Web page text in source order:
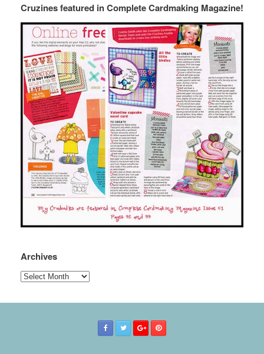
Cruzines featured in Complete Cardmaking Magazine!
Archives
Archives